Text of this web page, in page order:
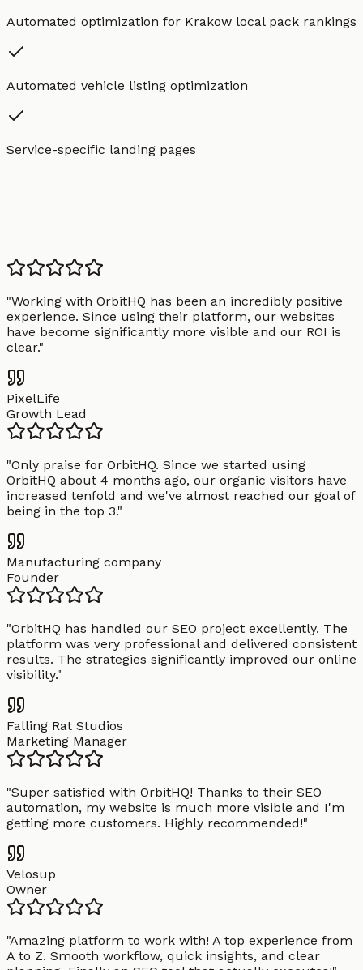
Automated optimization for Krakow local pack rankings
Automated vehicle listing optimization
Service-specific landing pages
"Working with OrbitHQ has been an incredibly positive
experience. Since using their platform, our websites
have become significantly more visible and our ROI is
clear."
PixelLife
Growth Lead
"Only praise for OrbitHQ. Since we started using
OrbitHQ about 4 months ago, our organic visitors have
increased tenfold and we've almost reached our goal of
being in the top 3."
Manufacturing company
Founder
"OrbitHQ has handled our SEO project excellently. The
platform was very professional and delivered consistent
results. The strategies significantly improved our online
visibility."
Falling Rat Studios
Marketing Manager
"Super satisfied with OrbitHQ! Thanks to their SEO
automation, my website is much more visible and I'm
getting more customers. Highly recommended!"
Velosup
Owner
"Amazing platform to work with! A top experience from
A to Z. Smooth workflow, quick insights, and clear